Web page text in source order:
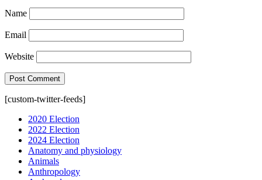
Name
Email
Website
[custom-twitter-feeds]
2020 Election
2022 Election
2024 Election
Anatomy and physiology
Animals
Anthropology